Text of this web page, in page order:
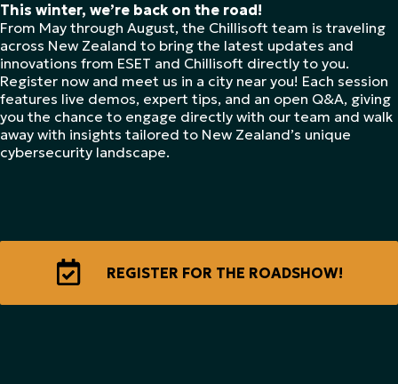
This winter, we’re back on the road!
From May through August, the Chillisoft team is traveling
across New Zealand to bring the latest updates and
innovations from ESET and Chillisoft directly to you.
Register now and meet us in a city near you! Each session
features live demos, expert tips, and an open Q&A, giving
you the chance to engage directly with our team and walk
away with insights tailored to New Zealand’s unique
cybersecurity landscape.
REGISTER FOR THE ROADSHOW!